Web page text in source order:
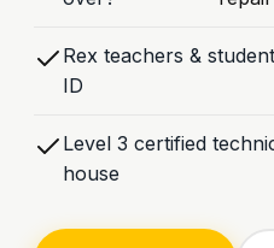
Rex teachers &
ID
Level 3 certified
house